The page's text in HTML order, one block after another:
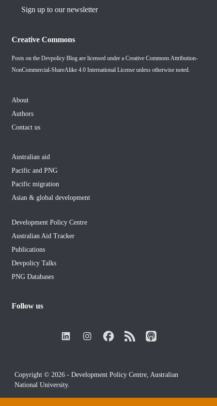
Sign up to our newsletter
Creative Commons
Posts on the Devpolicy Blog are licensed under a Creative Commons Attribution-
NonCommercial-ShareAlike 4.0 International License unless otherwise noted.
About
Authors
Contact us
Australian aid
Pacific and PNG
Pacific migration
Asian & global development
Development Policy Centre
Australian Aid Tracker
Publications
Devpolicy Talks
PNG Databases
Follow us
Copyright © 2026 - Development Policy Centre, Australian
National University.